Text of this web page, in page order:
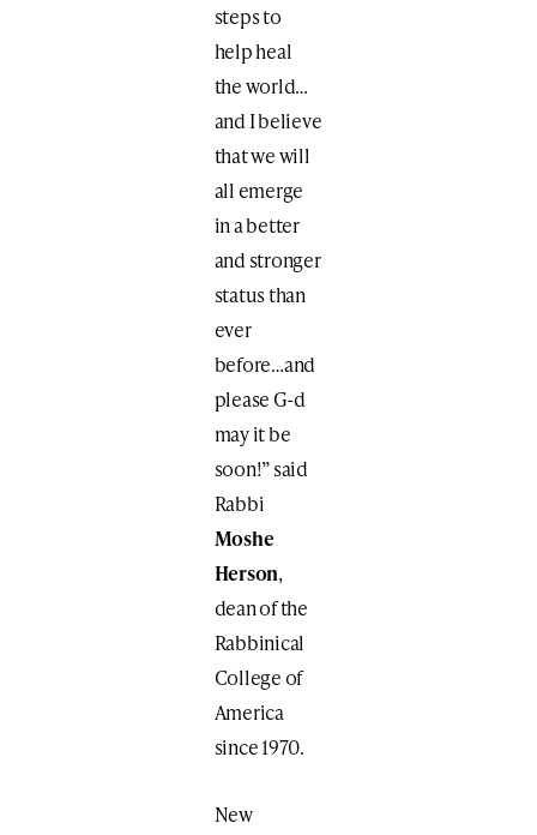
steps to
help heal
the world…
and I believe
that we will
all emerge
in a better
and stronger
status than
ever
before…and
please G-d
may it be
soon!” said
Rabbi
Moshe
Herson,
dean of the
Rabbinical
College of
America
since 1970.
New